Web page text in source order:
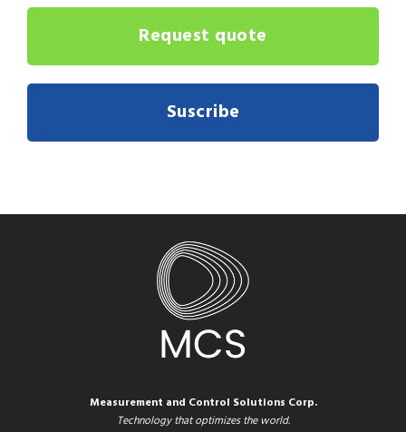
Request quote
Suscribe
Measurement and Control Solutions Corp.
Technology that optimizes the world.